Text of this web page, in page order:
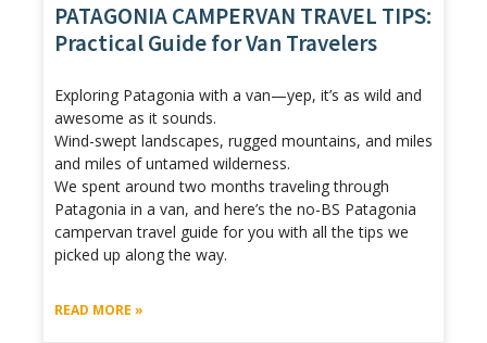
PATAGONIA CAMPERVAN TRAVEL TIPS:
Practical Guide for Van Travelers
Exploring Patagonia with a van—yep, it’s as wild and
awesome as it sounds.
Wind-swept landscapes, rugged mountains, and miles
and miles of untamed wilderness.
We spent around two months traveling through
Patagonia in a van, and here’s the no-BS Patagonia
campervan travel guide for you with all the tips we
picked up along the way.
READ MORE »